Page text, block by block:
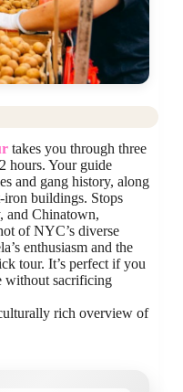
takes you through three
hours. Your guide
and gang history, along
iron buildings. Stops
and Chinatown,
of NYC’s diverse
enthusiasm and the
tour. It’s perfect if you
without sacrificing
rich overview of